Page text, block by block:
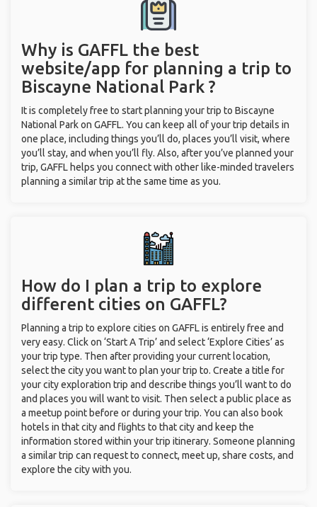
Why is GAFFL the best
website/app for planning a trip to
Biscayne National Park ?
It is completely free to start planning your trip to Biscayne
National Park on GAFFL. You can keep all of your trip details in
one place, including things you’ll do, places you’ll visit, where
you’ll stay, and when you’ll fly. Also, after you’ve planned your
trip, GAFFL helps you connect with other like-minded travelers
planning a similar trip at the same time as you.
How do I plan a trip to explore
different cities on GAFFL?
Planning a trip to explore cities on GAFFL is entirely free and
very easy. Click on ‘Start A Trip’ and select ‘Explore Cities’ as
your trip type. Then after providing your current location,
select the city you want to plan your trip to. Create a title for
your city exploration trip and describe things you’ll want to do
and places you will want to visit. Then select a public place as
a meetup point before or during your trip. You can also book
hotels in that city and flights to that city and keep the
information stored within your trip itinerary. Someone planning
a similar trip can request to connect, meet up, share costs, and
explore the city with you.